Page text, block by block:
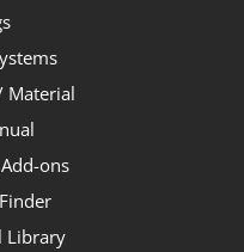
Material
ons
Library